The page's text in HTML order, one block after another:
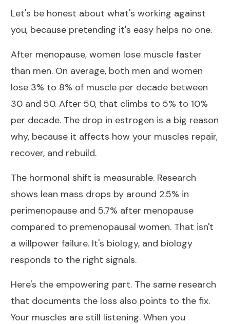
Let's be honest about what's working against
you, because pretending it's easy helps no one.
After menopause, women lose muscle faster
than men. On average, both men and women
lose 3% to 8% of muscle per decade between
30 and 50. After 50, that climbs to 5% to 10%
per decade. The drop in estrogen is a big reason
why, because it affects how your muscles repair,
recover, and rebuild.
The hormonal shift is measurable. Research
shows lean mass drops by around 2.5% in
perimenopause and 5.7% after menopause
compared to premenopausal women. That isn't
a willpower failure. It's biology, and biology
responds to the right signals.
Here's the empowering part. The same research
that documents the loss also points to the fix.
Your muscles are still listening. When you